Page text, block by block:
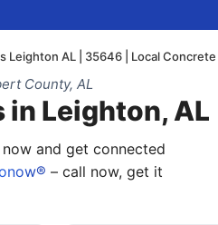
Leighton AL | 35646 | Local
County, AL
in Leighton, AL
and get connected
– call now, get it